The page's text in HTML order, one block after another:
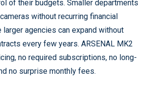
of their budgets. Smaller departments
without recurring financial
agencies can expand without
every few years. ARSENAL MK2
no required subscriptions, no long-
no surprise monthly fees.